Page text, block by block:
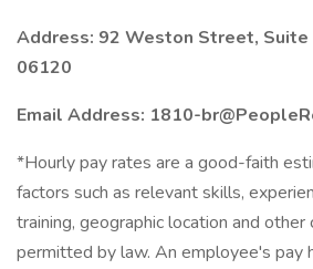
Address: 92 Weston Street,
06120
Email Address: 1810-
*Hourly pay rates are a good-faith
factors such as relevant skills,
training, geographic location and other
permitted by law. An employee's pay